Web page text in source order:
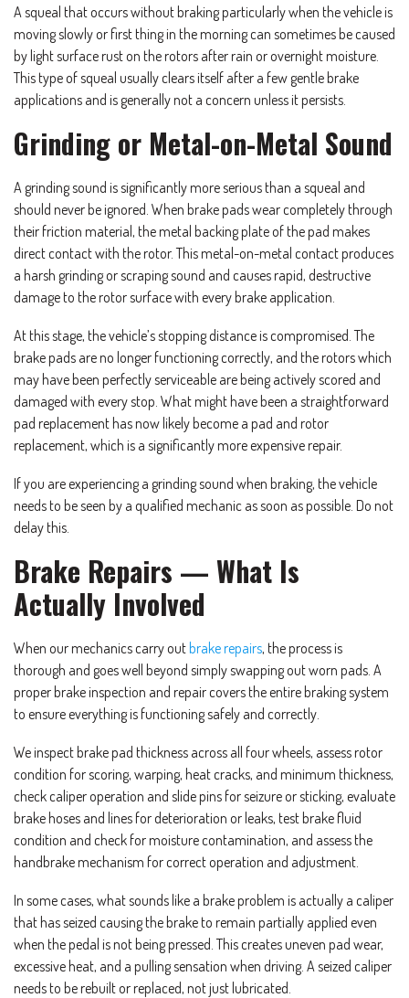
A squeal that occurs without braking particularly when the vehicle is
moving slowly or first thing in the morning can sometimes be caused
by light surface rust on the rotors after rain or overnight moisture.
This type of squeal usually clears itself after a few gentle brake
applications and is generally not a concern unless it persists.
Grinding or Metal-on-Metal Sound
A grinding sound is significantly more serious than a squeal and
should never be ignored. When brake pads wear completely through
their friction material, the metal backing plate of the pad makes
direct contact with the rotor. This metal-on-metal contact produces
a harsh grinding or scraping sound and causes rapid, destructive
damage to the rotor surface with every brake application.
At this stage, the vehicle’s stopping distance is compromised. The
brake pads are no longer functioning correctly, and the rotors which
may have been perfectly serviceable are being actively scored and
damaged with every stop. What might have been a straightforward
pad replacement has now likely become a pad and rotor
replacement, which is a significantly more expensive repair.
If you are experiencing a grinding sound when braking, the vehicle
needs to be seen by a qualified mechanic as soon as possible. Do not
delay this.
Brake Repairs — What Is
Actually Involved
When our mechanics carry outbrake repairs, the process is
thorough and goes well beyond simply swapping out worn pads. A
proper brake inspection and repair covers the entire braking system
to ensure everything is functioning safely and correctly.
We inspect brake pad thickness across all four wheels, assess rotor
condition for scoring, warping, heat cracks, and minimum thickness,
check caliper operation and slide pins for seizure or sticking, evaluate
brake hoses and lines for deterioration or leaks, test brake fluid
condition and check for moisture contamination, and assess the
handbrake mechanism for correct operation and adjustment.
In some cases, what sounds like a brake problem is actually a caliper
that has seized causing the brake to remain partially applied even
when the pedal is not being pressed. This creates uneven pad wear,
excessive heat, and a pulling sensation when driving. A seized caliper
needs to be rebuilt or replaced, not just lubricated.